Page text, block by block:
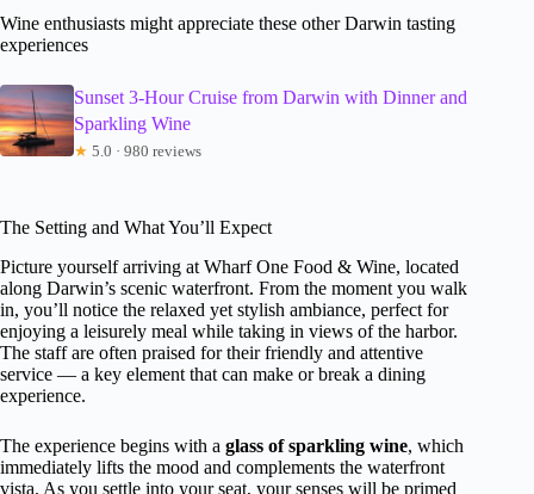
Wine enthusiasts might appreciate these other Darwin tasting
experiences
Sunset 3-Hour Cruise from Darwin with Dinner and
Sparkling Wine
★ 5.0 · 980 reviews
The Setting and What You’ll Expect
Picture yourself arriving at Wharf One Food & Wine, located
along Darwin’s scenic waterfront. From the moment you walk
in, you’ll notice the relaxed yet stylish ambiance, perfect for
enjoying a leisurely meal while taking in views of the harbor.
The staff are often praised for their friendly and attentive
service — a key element that can make or break a dining
experience.
The experience begins with a glass of sparkling wine, which
immediately lifts the mood and complements the waterfront
vista. As you settle into your seat, your senses will be primed